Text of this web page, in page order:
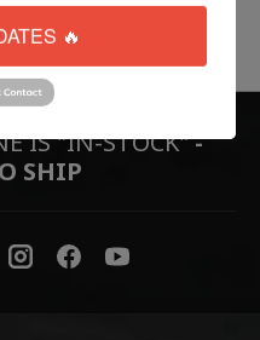
IS "IN-STOCK"-
SHIP
🔥